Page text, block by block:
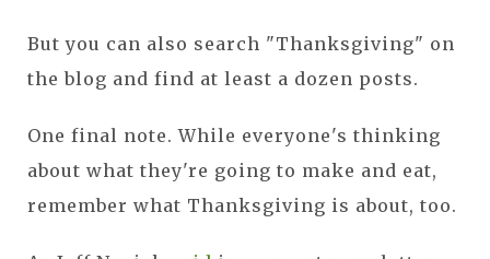
But you can also search "Thanksgiving" on
the blog and find at least a dozen posts.
One final note. While everyone's thinking
about what they're going to make and eat,
remember what Thanksgiving is about, too.